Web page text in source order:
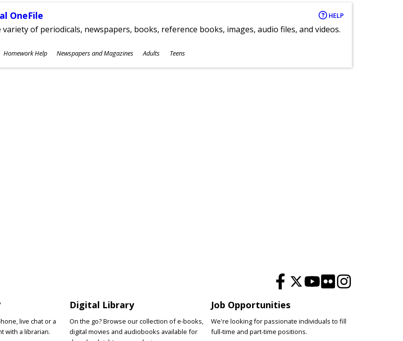
OneFile HELP
variety of periodicals, newspapers, books, reference books, images, audio files, and videos.
Homework Help Newspapers and Magazines Adults Teens
live chat or a
with a librarian.
Digital Library
On the go? Browse our collection of e-books,
digital movies and audiobooks available for
Job Opportunities
We're looking for passionate individuals to fill
full-time and part-time positions.